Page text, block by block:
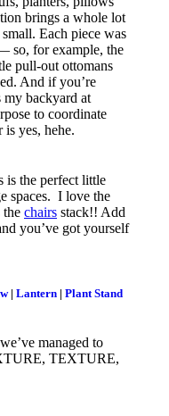
brings a whole lot
Each piece was
so, for example, the
pull-out ottomans
And if you’re
backyard at
to coordinate
yes, hehe.
is the perfect little
spaces. I love the
the chairs stack!! Add
you’ve got yourself
| Lantern | Plant Stand
we’ve managed to
TEXTURE,